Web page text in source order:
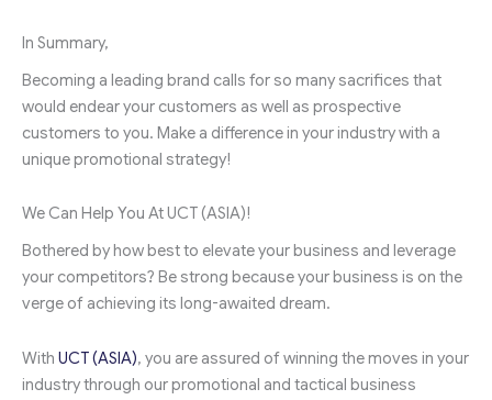
In Summary,
Becoming a leading brand calls for so many sacrifices that
would endear your customers as well as prospective
customers to you. Make a difference in your industry with a
unique promotional strategy!
We Can Help You At UCT (ASIA)!
Bothered by how best to elevate your business and leverage
your competitors? Be strong because your business is on the
verge of achieving its long-awaited dream.
With UCT (ASIA), you are assured of winning the moves in your
industry through our promotional and tactical business